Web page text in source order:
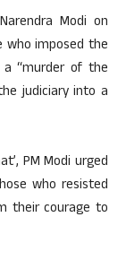
Modi on
who imposed the
“murder of the
judiciary into a
PM Modi urged
who resisted
their courage to